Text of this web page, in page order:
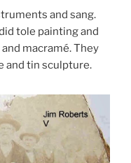
and sang.
tole painting and
macramé. They
and tin sculpture.